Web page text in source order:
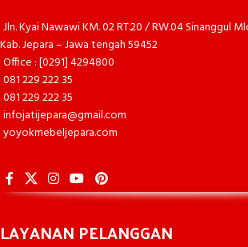
Jln. Kyai Nawawi KM. 02 RT.20 / RW.04 Sinanggul
Kab. Jepara – Jawa tengah 59452
Office : [0291] 4294800
081 229 222 35
081 229 222 35
infojatijepara@gmail.com
yoyokmebeljepara.com
LAYANAN PELANGGAN